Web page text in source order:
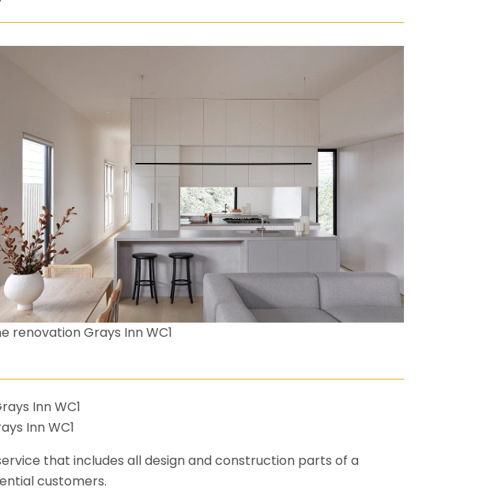
renovation Grays Inn WC1
Inn WC1
that includes all design and construction parts of a
customers.